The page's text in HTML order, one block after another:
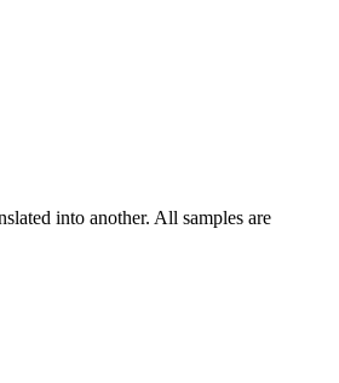
into another. All samples are